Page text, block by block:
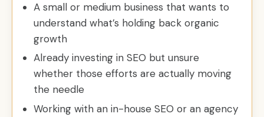
A small or medium business that wants to
understand what’s holding back organic
growth
Already investing in SEO but unsure
whether those efforts are actually moving
the needle
Working with an in-house SEO or an agency